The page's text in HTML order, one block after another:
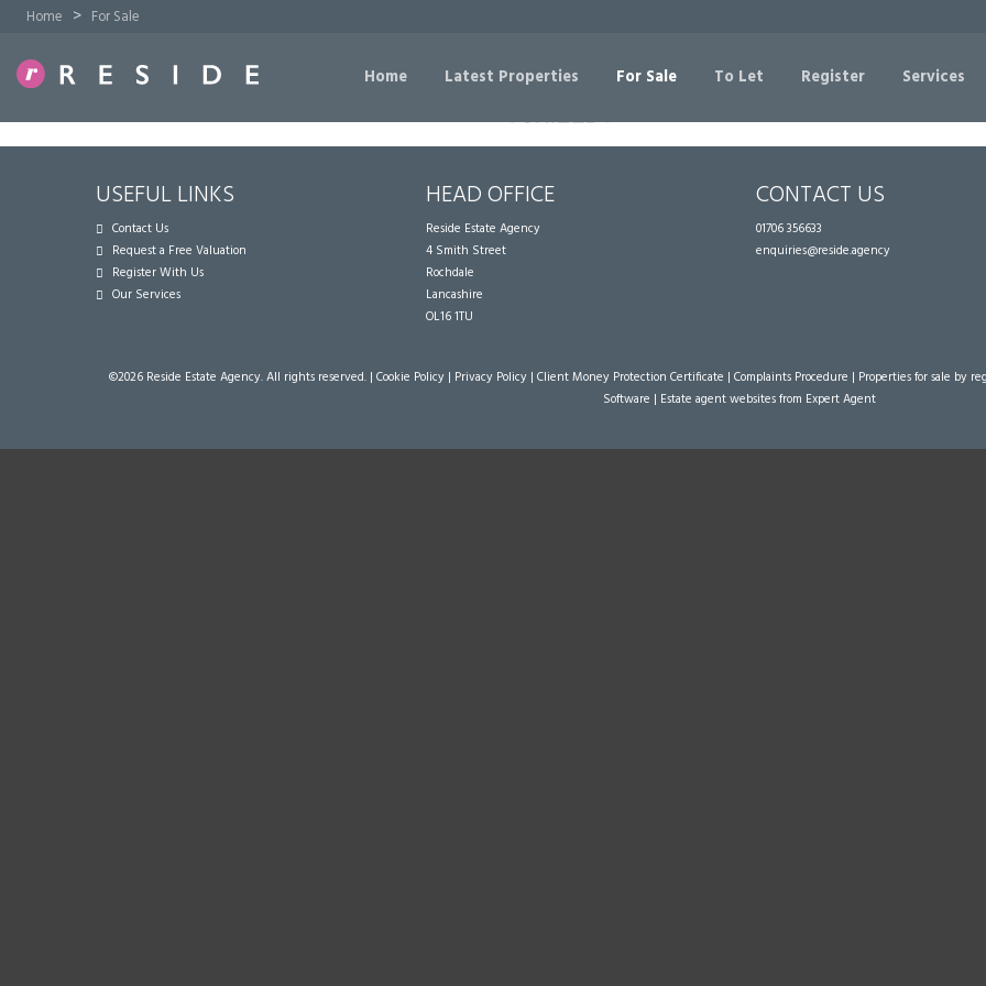
Home > For Sale
Home Latest Properties For Sale To Let Register Services
USEFUL LINKS
Contact Us
Request a Free Valuation
Register With Us
Our Services
HEAD OFFICE
Reside Estate Agency
4 Smith Street
Rochdale
Lancashire
OL16 1TU
CONTACT US
01706 356633
enquiries@reside.agency
©2026 Reside Estate Agency. All rights reserved. | Cookie Policy | Privacy Policy | Client Money Protection Certificate | Complaints Procedure | Properties for sale by
Software | Estate agent websitesfrom Expert Agent